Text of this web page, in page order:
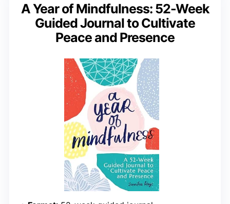
A Year of Mindfulness: 52-Week
Guided Journal to Cultivate
Peace and Presence